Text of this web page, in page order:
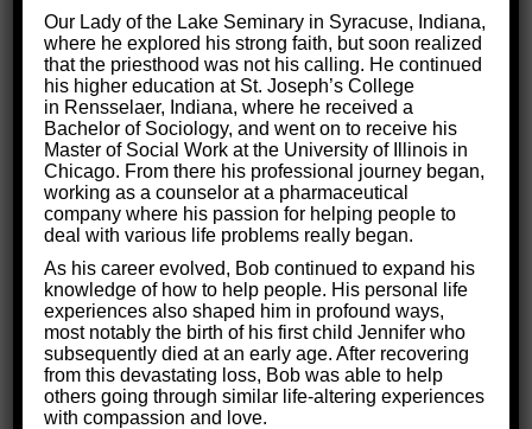
3 Ways to Be a Good Partner and
Make Your Relationship Work
Life Skills ByCritical Thinking for Success
May 7, 2018
Every night, millions of Americans sit down in
front of their TVs, in crowded movie theaters,
and in their own private reading nooks, all to
watch characters navigate a romantic
relationship. We’re obsessed with this question:
How do you make love work? How do you get to
the happy ending?
Our Lady of the Lake Seminary in Syracuse, Indiana,
where he explored his strong faith, but soon realized
that the priesthood was not his calling. He continued
his higher education at St. Joseph’s College
in Rensselaer, Indiana, where he received a
Bachelor of Sociology, and went on to receive his
Master of Social Work at the University of Illinois in
Chicago. From there his professional journey began,
working as a counselor at a pharmaceutical
company where his passion for helping people to
deal with various life problems really began.
As his career evolved, Bob continued to expand his
knowledge of how to help people. His personal life
experiences also shaped him in profound ways,
most notably the birth of his first child Jennifer who
subsequently died at an early age. After recovering
from this devastating loss, Bob was able to help
others going through similar life-altering experiences
with compassion and love.